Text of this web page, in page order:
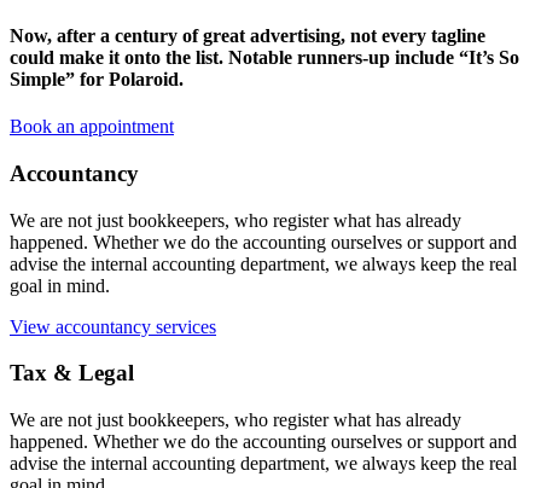
Now, after a century of great advertising, not every tagline
could make it onto the list. Notable runners-up include “It’s So
Simple” for Polaroid.
Book an appointment
Accountancy
We are not just bookkeepers, who register what has already
happened. Whether we do the accounting ourselves or support and
advise the internal accounting department, we always keep the real
goal in mind.
View accountancy services
Tax & Legal
We are not just bookkeepers, who register what has already
happened. Whether we do the accounting ourselves or support and
advise the internal accounting department, we always keep the real